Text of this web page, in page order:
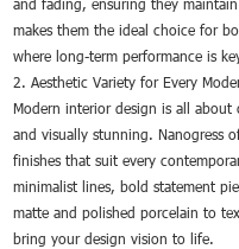
makes them the ideal choice for
where long-term performance is
2. Aesthetic Variety for Every
Modern interior design is all
and visually stunning. Nanogress
finishes that suit every
minimalist lines, bold statement
matte and polished porcelain to
bring your design vision to life.